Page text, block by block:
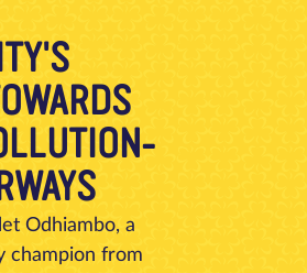
Odhiambo, a
champion from